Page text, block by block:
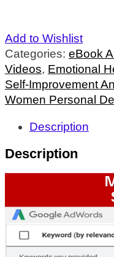
Add to Wishlist
Categories: eBook
Videos, Emotional
Self-Improvement
Women Personal
Description
Description